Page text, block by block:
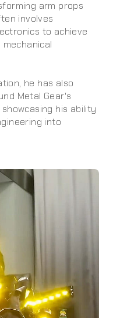
arm props
involves
to achieve
he has also
Metal Gear's
showcasing his ability
into